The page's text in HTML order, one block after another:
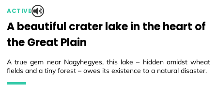
ACTIVE
A beautiful crater lake in the heart of
the Great Plain
A true gem near Nagyhegyes, this lake – hidden amidst wheat
fields and a tiny forest – owes its existence to a natural disaster.